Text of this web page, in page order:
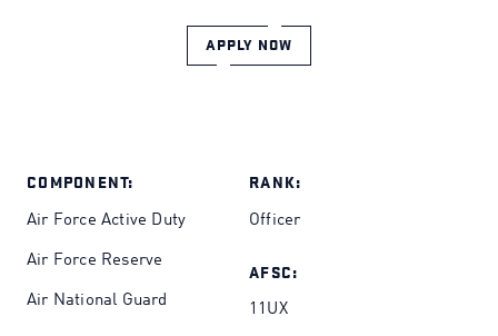
APPLY NOW
COMPONENT:
Air Force Active Duty
Air Force Reserve
Air National Guard
RANK:
Officer
AFSC:
11UX